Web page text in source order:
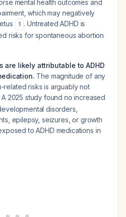
mental health outcomes and
which may negatively
1 . Untreated ADHD is
risks for spontaneous abortion
are likely attributable to ADHD
The magnitude of any
related risks is arguably not
A 2025 study found no increased
disorders,
epilepsy, seizures, or growth
to ADHD medications in